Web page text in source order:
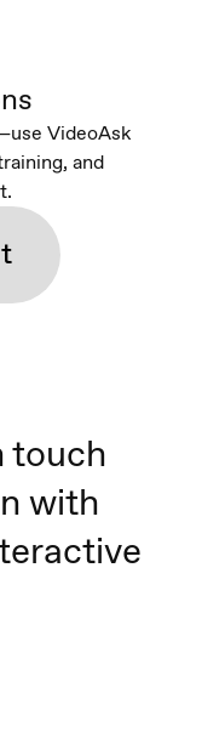
VideoAsk
and
touch
with